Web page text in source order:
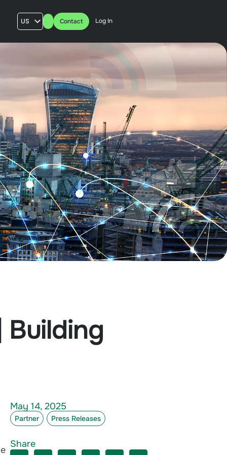
US Contact Log In
Building
May 14, 2025
Partner Press Releases
Share